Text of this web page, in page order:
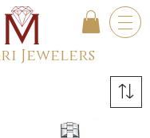
Jewelers